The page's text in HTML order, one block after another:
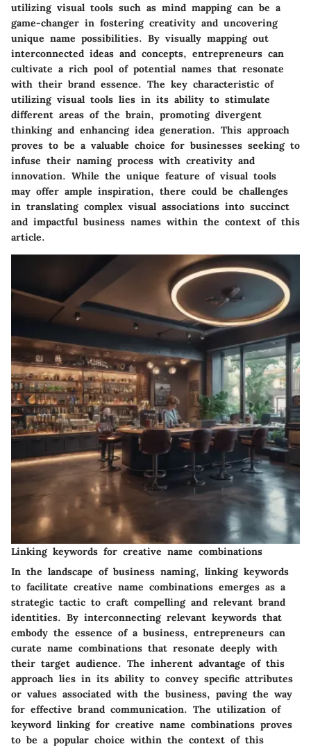
utilizing visual tools such as mind mapping can be a
game-changer in fostering creativity and uncovering
unique name possibilities. By visually mapping out
interconnected ideas and concepts, entrepreneurs can
cultivate a rich pool of potential names that resonate
with their brand essence. The key characteristic of
utilizing visual tools lies in its ability to stimulate
different areas of the brain, promoting divergent
thinking and enhancing idea generation. This approach
proves to be a valuable choice for businesses seeking to
infuse their naming process with creativity and
innovation. While the unique feature of visual tools
may offer ample inspiration, there could be challenges
in translating complex visual associations into succinct
and impactful business names within the context of this
article.
Linking keywords for creative name combinations
In the landscape of business naming, linking keywords
to facilitate creative name combinations emerges as a
strategic tactic to craft compelling and relevant brand
identities. By interconnecting relevant keywords that
embody the essence of a business, entrepreneurs can
curate name combinations that resonate deeply with
their target audience. The inherent advantage of this
approach lies in its ability to convey specific attributes
or values associated with the business, paving the way
for effective brand communication. The utilization of
keyword linking for creative name combinations proves
to be a popular choice within the context of this